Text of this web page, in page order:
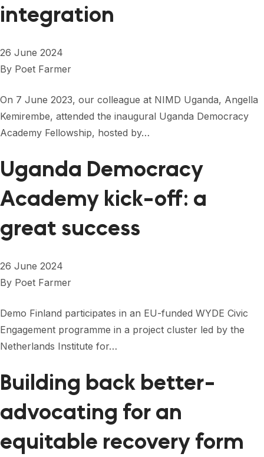
integration
26 June 2024
By Poet Farmer
On 7 June 2023, our colleague at NIMD Uganda, Angella
Kemirembe, attended the inaugural Uganda Democracy
Academy Fellowship, hosted by…
Uganda Democracy
Academy kick-off: a
great success
26 June 2024
By Poet Farmer
Demo Finland participates in an EU-funded WYDE Civic
Engagement programme in a project cluster led by the
Netherlands Institute for…
Building back better-
advocating for an
equitable recovery form